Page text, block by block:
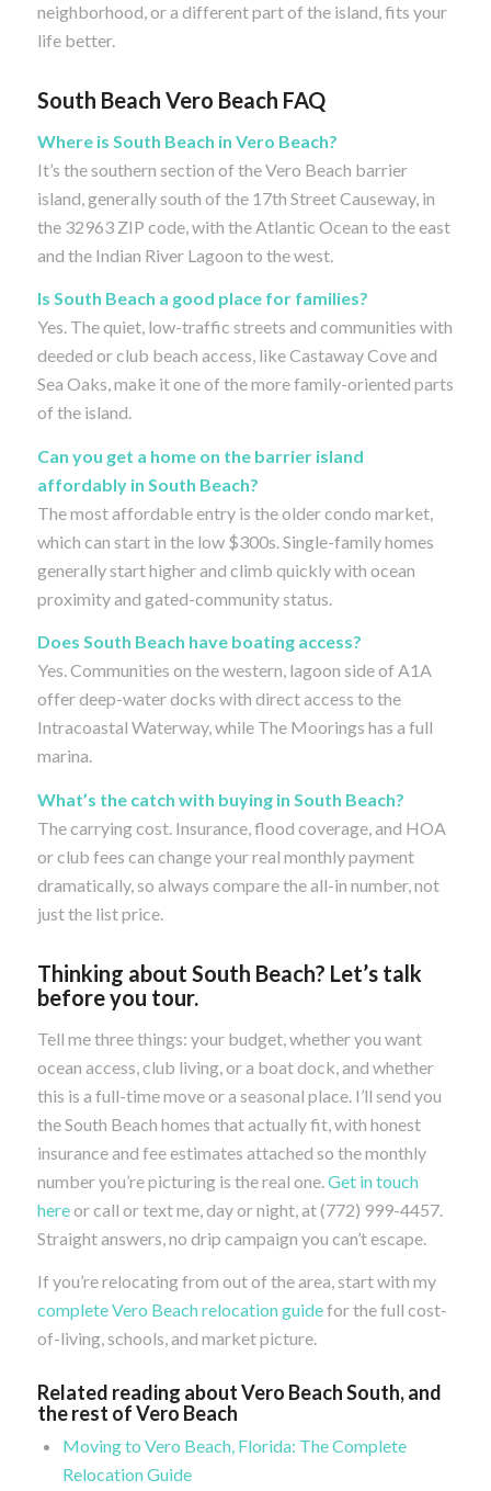
neighborhood, or a different part of the island, fits your
life better.
South Beach Vero Beach FAQ
Where is South Beach in Vero Beach?
It’s the southern section of the Vero Beach barrier
island, generally south of the 17th Street Causeway, in
the 32963 ZIP code, with the Atlantic Ocean to the east
and the Indian River Lagoon to the west.
Is South Beach a good place for families?
Yes. The quiet, low-traffic streets and communities with
deeded or club beach access, like Castaway Cove and
Sea Oaks, make it one of the more family-oriented parts
of the island.
Can you get a home on the barrier island
affordably in South Beach?
The most affordable entry is the older condo market,
which can start in the low $300s. Single-family homes
generally start higher and climb quickly with ocean
proximity and gated-community status.
Does South Beach have boating access?
Yes. Communities on the western, lagoon side of A1A
offer deep-water docks with direct access to the
Intracoastal Waterway, while The Moorings has a full
marina.
What’s the catch with buying in South Beach?
The carrying cost. Insurance, flood coverage, and HOA
or club fees can change your real monthly payment
dramatically, so always compare the all-in number, not
just the list price.
Thinking about South Beach? Let’s talk
before you tour.
Tell me three things: your budget, whether you want
ocean access, club living, or a boat dock, and whether
this is a full-time move or a seasonal place. I’ll send you
the South Beach homes that actually fit, with honest
insurance and fee estimates attached so the monthly
number you’re picturing is the real one. Get in touch
hereor call or text me, day or night, at (772) 999-4457.
Straight answers, no drip campaign you can’t escape.
If you’re relocating from out of the area, start with my
complete Vero Beach relocation guidefor the full cost-
of-living, schools, and market picture.
Related reading about Vero Beach South, and
the rest of Vero Beach
Moving to Vero Beach, Florida: The Complete
Relocation Guide